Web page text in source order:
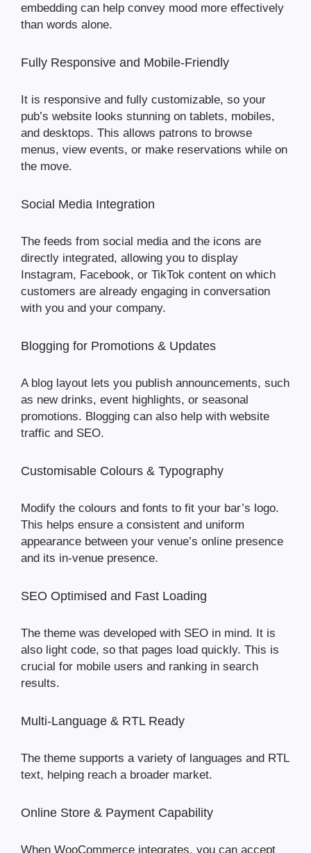
embedding can help convey mood more effectively
than words alone.
Fully Responsive and Mobile-Friendly
It is responsive and fully customizable, so your
pub’s website looks stunning on tablets, mobiles,
and desktops. This allows patrons to browse
menus, view events, or make reservations while on
the move.
Social Media Integration
The feeds from social media and the icons are
directly integrated, allowing you to display
Instagram, Facebook, or TikTok content on which
customers are already engaging in conversation
with you and your company.
Blogging for Promotions & Updates
A blog layout lets you publish announcements, such
as new drinks, event highlights, or seasonal
promotions. Blogging can also help with website
traffic and SEO.
Customisable Colours & Typography
Modify the colours and fonts to fit your bar’s logo.
This helps ensure a consistent and uniform
appearance between your venue’s online presence
and its in-venue presence.
SEO Optimised and Fast Loading
The theme was developed with SEO in mind. It is
also light code, so that pages load quickly. This is
crucial for mobile users and ranking in search
results.
Multi-Language & RTL Ready
The theme supports a variety of languages and RTL
text, helping reach a broader market.
Online Store & Payment Capability
When WooCommerce integrates, you can accept